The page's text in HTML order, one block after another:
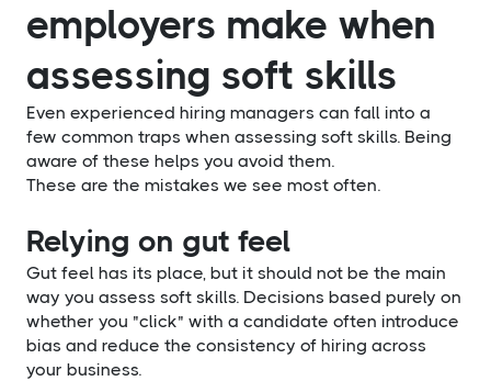
employers make when
assessing soft skills
Even experienced hiring managers can fall into a
few common traps when assessing soft skills. Being
aware of these helps you avoid them.
These are the mistakes we see most often.
Relying on gut feel
Gut feel has its place, but it should not be the main
way you assess soft skills. Decisions based purely on
whether you "click" with a candidate often introduce
bias and reduce the consistency of hiring across
your business.